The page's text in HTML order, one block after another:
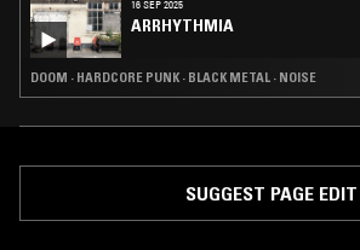
16 SEP 2025
ARRHYTHMIA
DOOM · HARDCORE PUNK · BLACK METAL · NOISE
SUGGEST PAGE EDIT